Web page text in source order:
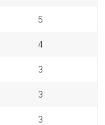
5
4
3
3
3